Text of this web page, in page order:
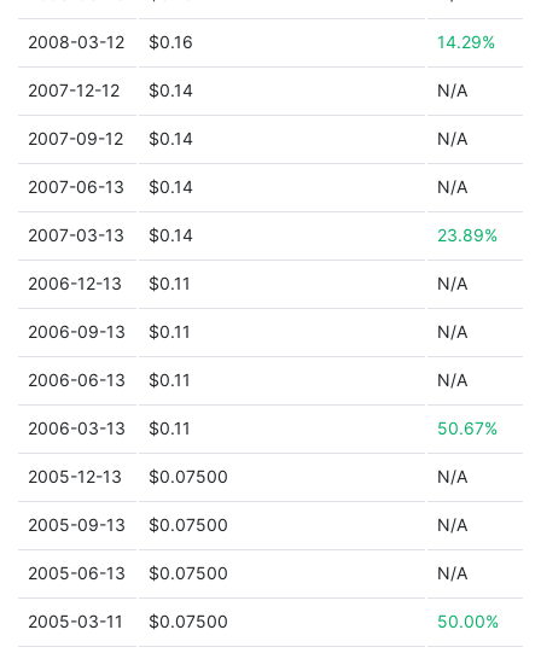
2008-03-12 $0.16 14.29%
2007-12-12 $0.14 N/A
2007-09-12 $0.14 N/A
2007-06-13 $0.14 N/A
2007-03-13 $0.14 23.89%
2006-12-13 $0.11 N/A
2006-09-13 $0.11 N/A
2006-06-13 $0.11 N/A
2006-03-13 $0.11 50.67%
2005-12-13 $0.07500 N/A
2005-09-13 $0.07500 N/A
2005-06-13 $0.07500 N/A
2005-03-11 $0.07500 50.00%